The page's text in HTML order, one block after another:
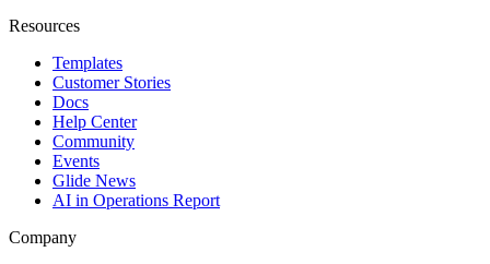
Resources
Templates
Customer Stories
Docs
Help Center
Community
Events
Glide News
AI in Operations Report
Company